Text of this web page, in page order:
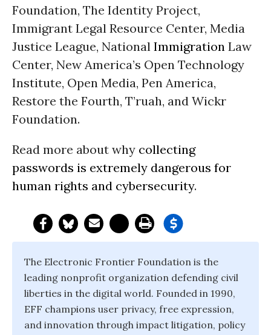
Foundation, The Identity Project,
Immigrant Legal Resource Center, Media
Justice League, National Immigration Law
Center, New America’s Open Technology
Institute, Open Media, Pen America,
Restore the Fourth, T’ruah, and Wickr
Foundation.
Read more about why collecting
passwords is extremely dangerous for
human rights and cybersecurity.
The Electronic Frontier Foundation is the
leading nonprofit organization defending civil
liberties in the digital world. Founded in 1990,
EFF champions user privacy, free expression,
and innovation through impact litigation, policy